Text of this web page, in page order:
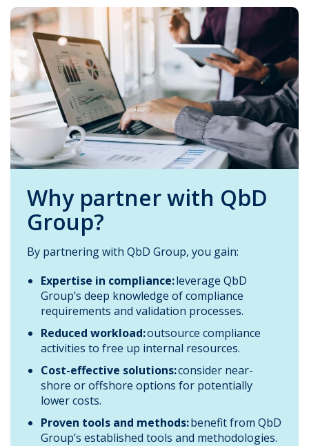
Why partner with QbD
Group?
By partnering with QbD Group, you gain:
Expertise in compliance:leverage QbD
Group’s deep knowledge of compliance
requirements and validation processes.
Reduced workload:outsource compliance
activities to free up internal resources.
Cost-effective solutions:consider near-
shore or offshore options for potentially
lower costs.
Proven tools and methods:benefit from QbD
Group’s established tools and methodologies.